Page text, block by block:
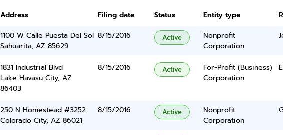
Address Filing date Status Entity type
1100 W Calle Puesta Del Sol
Sahuarita, AZ 85629
8/15/2016 Active
Nonprofit
Corporation
1831 Industrial Blvd
Lake Havasu City, AZ
86403
8/15/2016 Active
For-Profit (Business)
Corporation
250 N Homestead #3252
Colorado City, AZ 86021
8/15/2016 Active
Nonprofit
Corporation